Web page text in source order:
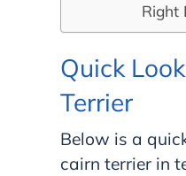
Right
Quick
Terrier
Below is a
cairn terrier in